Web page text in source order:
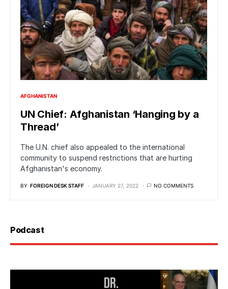
AFGHANISTAN
UN Chief: Afghanistan ‘Hanging by a
Thread’
The U.N. chief also appealed to the international
community to suspend restrictions that are hurting
Afghanistan's economy.
BY FOREIGN DESK STAFF JANUARY 27, 2022 NO COMMENTS
Podcast